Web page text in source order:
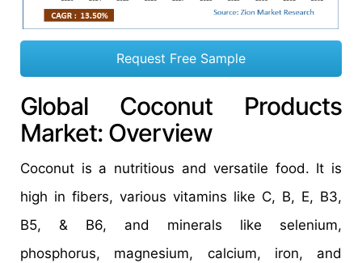
Request Free Sample
Global Coconut Products
Market: Overview
Coconut is a nutritious and versatile food. It is
high in fibers, various vitamins like C, B, E, B3,
B5, & B6, and minerals like selenium,
phosphorus, magnesium, calcium, iron, and